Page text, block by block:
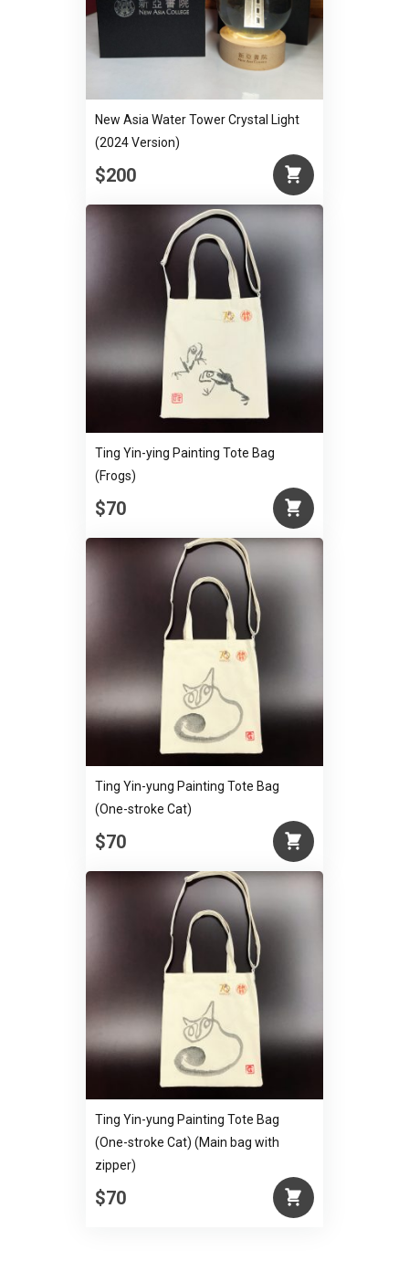
New Asia Water Tower Crystal Light
(2024 Version)
$200
Ting Yin-ying Painting Tote Bag
(Frogs)
$70
Ting Yin-yung Painting Tote Bag
(One-stroke Cat)
$70
Ting Yin-yung Painting Tote Bag
(One-stroke Cat) (Main bag with
zipper)
$70